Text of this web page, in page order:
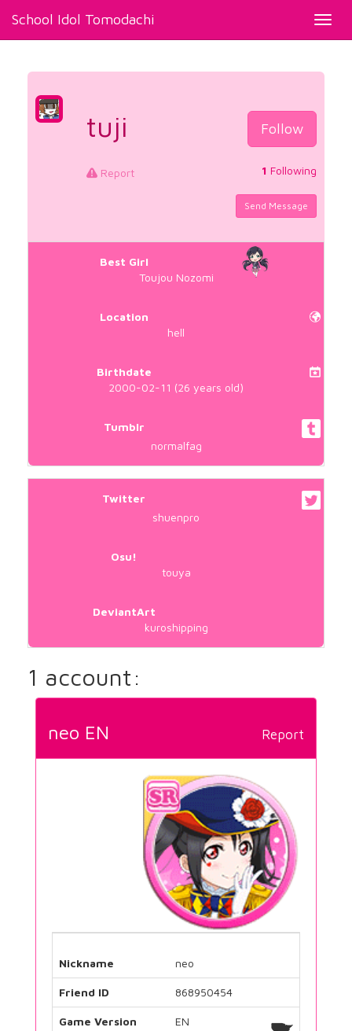
School Idol Tomodachi
Follow
1 Following
Send Message
tuji
Report
Best Girl
Toujou Nozomi
Location
hell
Birthdate
2000-02-11 (26 years old)
Tumblr
normalfag
Twitter
shuenpro
Osu!
touya
DeviantArt
kuroshipping
1 account:
Report
neo EN
Nickname neo
Friend ID 868950454
Game Version EN